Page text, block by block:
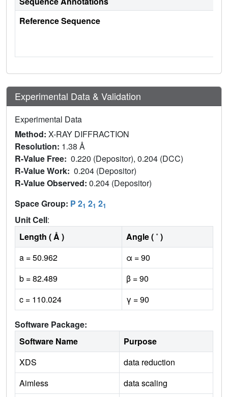
Reference Sequence
Experimental Data & Validation
Experimental Data
Method: X-RAY DIFFRACTION
Resolution: 1.38 Å
R-Value Free: 0.220 (Depositor), 0.204 (DCC)
R-Value Work: 0.204 (Depositor)
R-Value Observed: 0.204 (Depositor)
Space Group: P 21 21 21
Unit Cell:
Length ( Å )
Angle ( ˚ )
a = 50.962
α = 90
b = 82.489
β = 90
c = 110.024
γ = 90
Software Package:
Software Name
Purpose
XDS
data reduction
Aimless
data scaling